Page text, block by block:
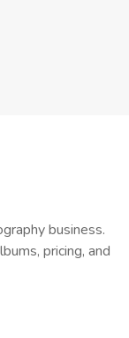
business.
pricing, and